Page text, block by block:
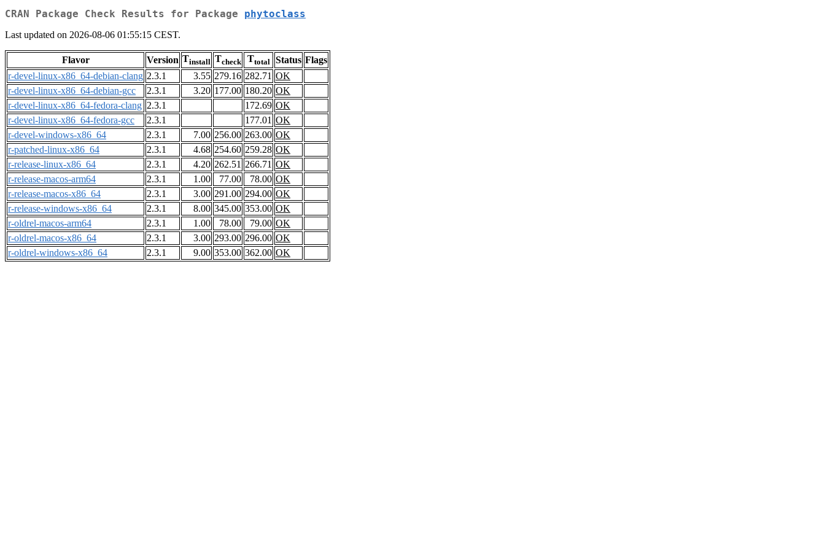
CRAN Package Check Results for Package phytoclass
Last updated on 2026-08-06 01:55:15 CEST.
Flavor Version Tinstall Tcheck Ttotal Status Flags
r-devel-linux-x86_64-debian-clang 2.3.1 3.55 279.16 282.71 OK
r-devel-linux-x86_64-debian-gcc
2.3.1 3.20 177.00 180.20 OK
r-devel-linux-x86_64-fedora-clang 2.3.1 172.69 OK
r-devel-linux-x86_64-fedora-gcc
2.3.1 177.01 OK
r-devel-windows-x86_64
2.3.1 7.00 256.00 263.00 OK
r-patched-linux-x86_64
2.3.1 4.68 254.60 259.28 OK
r-release-linux-x86_64
2.3.1 4.20 262.51 266.71 OK
r-release-macos-arm64
2.3.1 1.00 77.00 78.00 OK
r-release-macos-x86_64
2.3.1 3.00 291.00 294.00 OK
r-release-windows-x86_64
2.3.1 8.00 345.00 353.00 OK
r-oldrel-macos-arm64
2.3.1 1.00 78.00 79.00 OK
r-oldrel-macos-x86_64
2.3.1 3.00 293.00 296.00 OK
r-oldrel-windows-x86_64
2.3.1 9.00 353.00 362.00 OK